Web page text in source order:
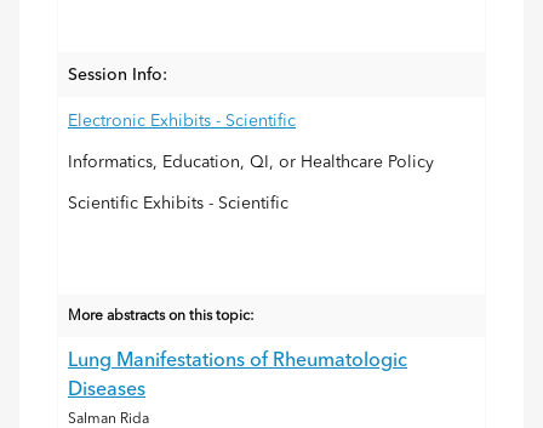
Session Info:
Electronic Exhibits - Scientific
Informatics, Education, QI, or Healthcare Policy
Scientific Exhibits - Scientific
More abstracts on this topic:
Lung Manifestations of Rheumatologic
Diseases
Salman Rida